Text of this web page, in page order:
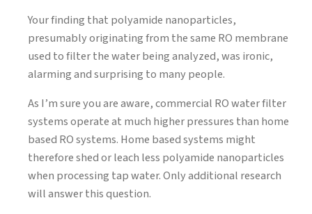
Your finding that polyamide nanoparticles,
presumably originating from the same RO membrane
used to filter the water being analyzed, was ironic,
alarming and surprising to many people.
As I’m sure you are aware, commercial RO water filter
systems operate at much higher pressures than home
based RO systems. Home based systems might
therefore shed or leach less polyamide nanoparticles
when processing tap water. Only additional research
will answer this question.